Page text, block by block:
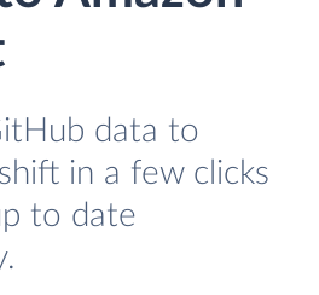
data to
in a few clicks
to date